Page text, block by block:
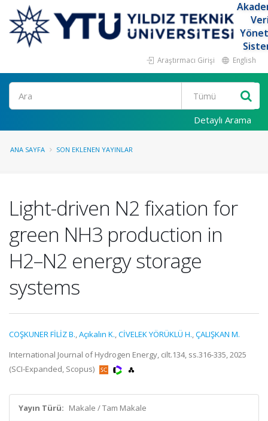
Araştırmacı Girişi English
Ara
Detaylı Arama
ANA SAYFA SON EKLENEN YAYINLAR
Light-driven N2 fixation for
green NH3 production in
H2–N2 energy storage
systems
COŞKUNER FİLİZ B.,Açıkalın K.,CİVELEK YÖRÜKLÜ H.,ÇALIŞKAN M.
International Journal of Hydrogen Energy, cilt.134, ss.316-335, 2025
(SCI-Expanded, Scopus)
Yayın Türü: Makale / Tam Makale